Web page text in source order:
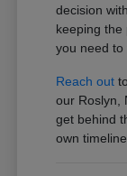
decision
keeping the
you need to
Reach out
our Roslyn,
get behind
own